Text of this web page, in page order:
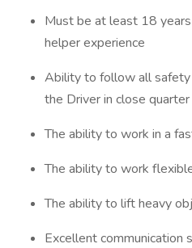
Must be at least 18
helper experience
Ability to follow all
the Driver in close
The ability to work in a
The ability to work
The ability to lift heavy
Excellent communication